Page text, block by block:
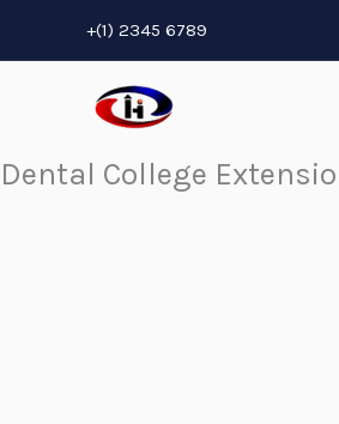
to
+(1) 2345 6789
Dental College